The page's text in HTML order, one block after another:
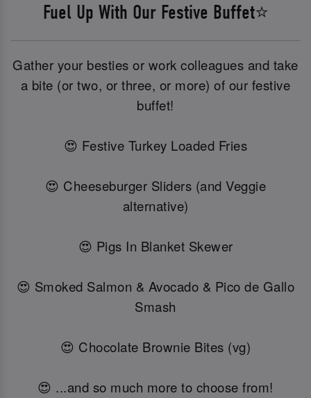
Fuel Up With Our Festive Buffet⭐
Gather your besties or work colleagues and take
a bite (or two, or three, or more) of our festive
buffet!
😍 Festive Turkey Loaded Fries
😍 Cheeseburger Sliders (and Veggie
alternative)
😍 Pigs In Blanket Skewer
😍 Smoked Salmon & Avocado & Pico de Gallo
Smash
😍 Chocolate Brownie Bites (vg)
😍 ...and so much more to choose from!